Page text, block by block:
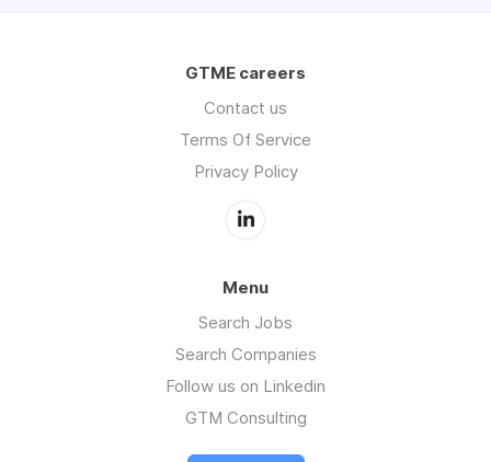
GTME careers
Contact us
Terms Of Service
Privacy Policy
Menu
Search Jobs
Search Companies
Follow us on Linkedin
GTM Consulting